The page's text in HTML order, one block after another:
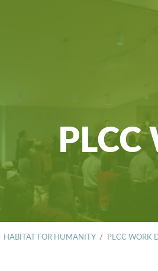
HABITAT FOR HUMANITY / PLCC WORK